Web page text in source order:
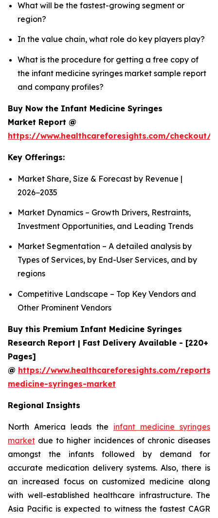
What will be the fastest-growing segment or
region?
In the value chain, what role do key players play?
What is the procedure for getting a free copy of
the infant medicine syringes market sample report
and company profiles?
Buy Now the Infant Medicine Syringes
Market Report @
https://www.healthcareforesights.com/checkout/
Key Offerings:
Market Share, Size & Forecast by Revenue |
2026−2035
Market Dynamics – Growth Drivers, Restraints,
Investment Opportunities, and Leading Trends
Market Segmentation – A detailed analysis by
Types of Services, by End-User Services, and by
regions
Competitive Landscape – Top Key Vendors and
Other Prominent Vendors
Buy this Premium Infant Medicine Syringes
Research Report | Fast Delivery Available - [220+
Pages]
@ https://www.healthcareforesights.com/
medicine-syringes-market
Regional Insights
North America leads the infant medicine syringes
market due to higher incidences of chronic diseases
amongst the infants followed by demand for
accurate medication delivery systems. Also, there is
an increased focus on customized medicine along
with well-established healthcare infrastructure. The
Asia Pacific is expected to witness the fastest CAGR